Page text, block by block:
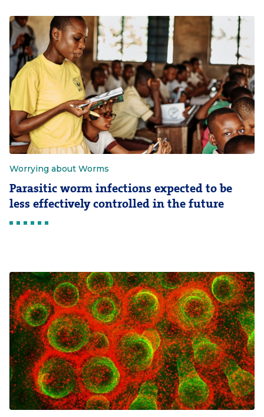
Worrying about Worms
Parasitic worm infections expected to be
less effectively controlled in the future